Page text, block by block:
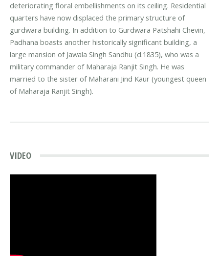
deteriorating floral embellishments on its ceiling. Residential
quarters have now displaced the primary structure of
gurdwara building. In addition to Gurdwara Patshahi Chevin,
Padhana boasts another historically significant building, a
large mansion of Jawala Singh Sandhu (d.1835), who was a
military commander of Maharaja Ranjit Singh. He was
married to the sister of Maharani Jind Kaur (youngest queen
of Maharaja Ranjit Singh).
VIDEO